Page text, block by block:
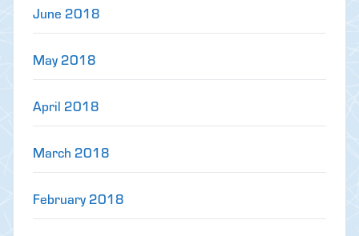
June 2018
May 2018
April 2018
March 2018
February 2018